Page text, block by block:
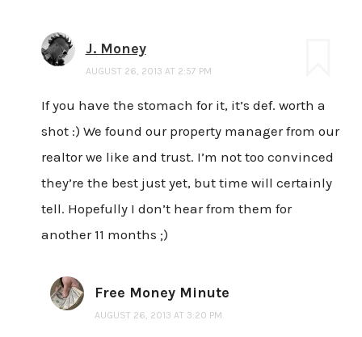
J. Money
AUGUST 26, 2013 AT 2:57 PM
If you have the stomach for it, it’s def. worth a
shot :) We found our property manager from our
realtor we like and trust. I’m not too convinced
they’re the best just yet, but time will certainly
tell. Hopefully I don’t hear from them for
another 11 months ;)
Free Money Minute
AUGUST 26, 2013 AT 3:20 PM